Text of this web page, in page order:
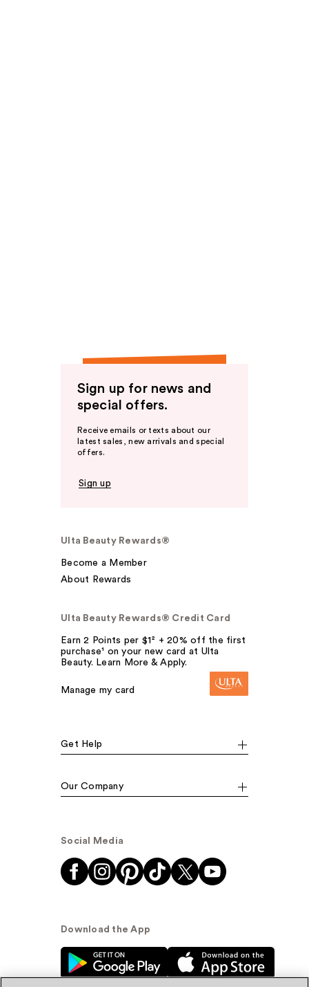
Sign up for news and
special offers.
Receive emails or texts about our
latest sales, new arrivals and special
offers.
Sign up
Ulta Beauty Rewards®
Become a Member
About Rewards
Ulta Beauty Rewards® Credit Card
Earn 2 Points per $1² + 20% off the first
purchase¹ on your new card at Ulta
Beauty. Learn More & Apply.
Manage my card
Get Help
Our Company
Social Media
Download the App